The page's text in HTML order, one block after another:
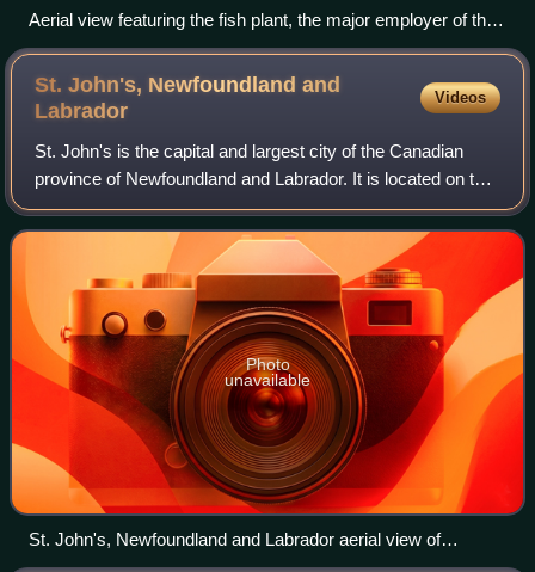
Aerial view featuring the fish plant, the major employer of the
community.
St. John's, Newfoundland and
Labrador
Videos
St. John's is the capital and largest city of the Canadian
province of Newfoundland and Labrador. It is located on the
eastern tip of the Avalon Peninsula on the island of
Newfoundland. The city spans
Photo
unavailable
St. John's, Newfoundland and Labrador aerial view of
downtown